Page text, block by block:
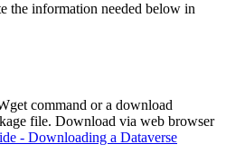
the information needed below in
command or a download
file. Download via web browser
- Downloading a Dataverse